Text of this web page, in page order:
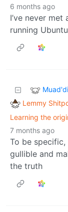
6 months ago
I’ve never met
running
Lemmy
Learning the
7 months ago
To be specific,
gullible and
the truth